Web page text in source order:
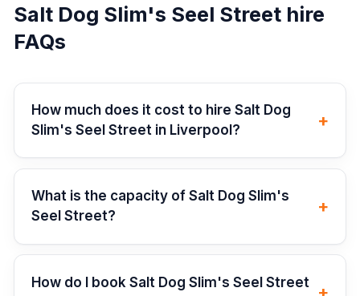
Salt Dog Slim's Seel Street hire
FAQs
How much does it cost to hire Salt Dog
Slim's Seel Street in Liverpool?
+
What is the capacity of Salt Dog Slim's
Seel Street?
+
How do I book Salt Dog Slim's Seel Street